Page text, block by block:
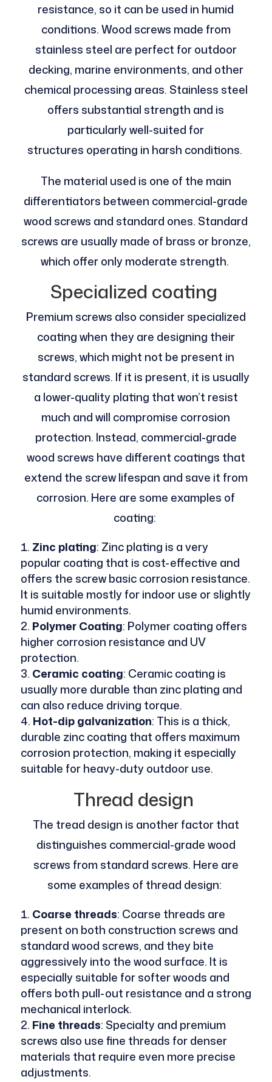
resistance, so it can be used in humid
conditions. Wood screws made from
stainless steel are perfect for outdoor
decking, marine environments, and other
chemical processing areas. Stainless steel
offers substantial strength and is
particularly well-suited for
structures operating in harsh conditions.
The material used is one of the main
differentiators between commercial-grade
wood screws and standard ones. Standard
screws are usually made of brass or bronze,
which offer only moderate strength.
Specialized coating
Premium screws also consider specialized
coating when they are designing their
screws, which might not be present in
standard screws. If it is present, it is usually
a lower-quality plating that won’t resist
much and will compromise corrosion
protection. Instead, commercial-grade
wood screws have different coatings that
extend the screw lifespan and save it from
corrosion. Here are some examples of
coating:
Zinc plating: Zinc plating is a very
popular coating that is cost-effective and
offers the screw basic corrosion resistance.
It is suitable mostly for indoor use or slightly
humid environments.
Polymer Coating: Polymer coating offers
higher corrosion resistance and UV
protection.
Ceramic coating: Ceramic coating is
usually more durable than zinc plating and
can also reduce driving torque.
Hot-dip galvanization: This is a thick,
durable zinc coating that offers maximum
corrosion protection, making it especially
suitable for heavy-duty outdoor use.
Thread design
The tread design is another factor that
distinguishes commercial-grade wood
screws from standard screws. Here are
some examples of thread design:
Coarse threads: Coarse threads are
present on both construction screws and
standard wood screws, and they bite
aggressively into the wood surface. It is
especially suitable for softer woods and
offers both pull-out resistance and a strong
mechanical interlock.
Fine threads: Specialty and premium
screws also use fine threads for denser
materials that require even more precise
adjustments.